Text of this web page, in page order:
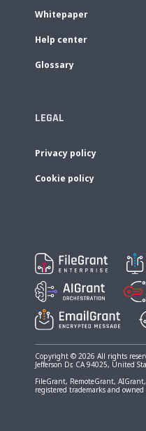
Whitepaper
Help center
Glossary
LEGAL
Privacy policy
Cookie policy
Copyright © 2026 All rights
Jefferson Dr, CA 94025, United
FileGrant, RemoteGrant,
registered trademarks and